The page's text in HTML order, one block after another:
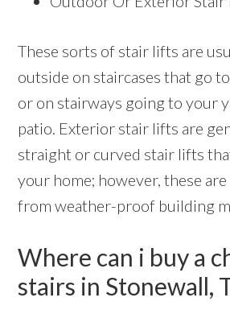
These sorts of stair lifts are
outside on staircases that go
or on stairways going to your
patio. Exterior stair lifts are
straight or curved stair lifts
your home; however, these
from weather-proof building
Where can i buy a
stairs in Stonewall,